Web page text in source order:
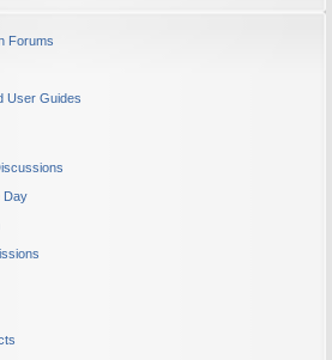
Forums
User Guides
Day